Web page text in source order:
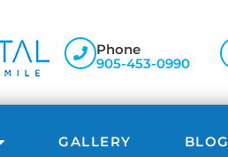
Phone
905-453-0990
GALLERY BLOG